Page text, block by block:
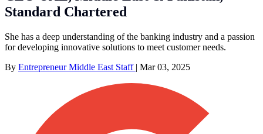
Standard Chartered
She has a deep understanding of the banking industry and a passion
for developing innovative solutions to meet customer needs.
By Entrepreneur Middle East Staff | Mar 03, 2025